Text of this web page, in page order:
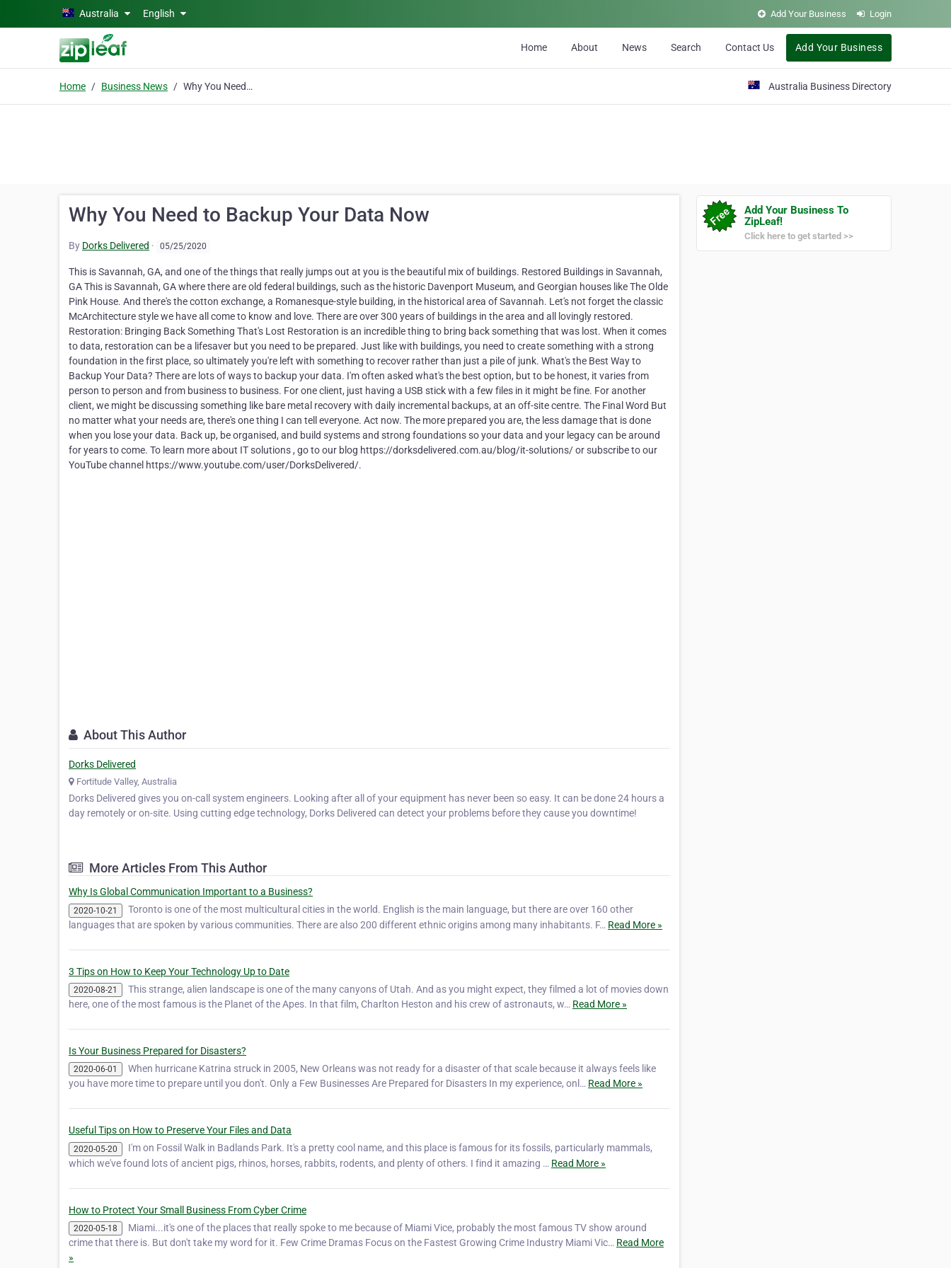
Skip to main contentAustralia English Add Your Business Login
Home About News Search Contact Us Add Your Business
Home Business News Why You Need to Backup Your Data Now Australia Business Directory
Why You Need to Backup Your Data Now
By Dorks Delivered · 05/25/2020
This is Savannah, GA, and one of the things that really jumps out at you is the beautiful mix of buildings. Restored Buildings in Savannah,
GA This is Savannah, GA where there are old federal buildings, such as the historic Davenport Museum, and Georgian houses like The Olde
Pink House. And there's the cotton exchange, a Romanesque-style building, in the historical area of Savannah. Let's not forget the classic
McArchitecture style we have all come to know and love. There are over 300 years of buildings in the area and all lovingly restored.
Restoration: Bringing Back Something That's Lost Restoration is an incredible thing to bring back something that was lost. When it comes
to data, restoration can be a lifesaver but you need to be prepared. Just like with buildings, you need to create something with a strong
foundation in the first place, so ultimately you're left with something to recover rather than just a pile of junk. What's the Best Way to
Backup Your Data? There are lots of ways to backup your data. I'm often asked what's the best option, but to be honest, it varies from
person to person and from business to business. For one client, just having a USB stick with a few files in it might be fine. For another
client, we might be discussing something like bare metal recovery with daily incremental backups, at an off-site centre. The Final Word But
no matter what your needs are, there's one thing I can tell everyone. Act now. The more prepared you are, the less damage that is done
when you lose your data. Back up, be organised, and build systems and strong foundations so your data and your legacy can be around
for years to come. To learn more about IT solutions , go to our blog https://dorksdelivered.com.au/blog/it-solutions/ or subscribe to our
YouTube channel https://www.youtube.com/user/DorksDelivered/.
About This Author
Dorks Delivered
Fortitude Valley, Australia
Dorks Delivered gives you on-call system engineers. Looking after all of your equipment has never been so easy. It can be done 24 hours a
day remotely or on-site. Using cutting edge technology, Dorks Delivered can detect your problems before they cause you downtime!
More Articles From This Author
Why Is Global Communication Important to a Business?
2020-10-21
Toronto is one of the most multicultural cities in the world. English is the main language, but there are over 160 other
languages that are spoken by various communities. There are also 200 different ethnic origins among many inhabitants. F… Read More »
3 Tips on How to Keep Your Technology Up to Date
2020-08-21
This strange, alien landscape is one of the many canyons of Utah. And as you might expect, they filmed a lot of movies down
here, one of the most famous is the Planet of the Apes. In that film, ‎Charlton Heston and his crew of astronauts, w… Read More »
Is Your Business Prepared for Disasters?
2020-06-01
When hurricane Katrina struck in 2005, New Orleans was not ready for a disaster of that scale because it always feels like
you have more time to prepare until you don't. Only a Few Businesses Are Prepared for Disasters In my experience, onl… Read More »
Useful Tips on How to Preserve Your Files and Data
2020-05-20
I'm on Fossil Walk in Badlands Park. It's a pretty cool name, and this place is famous for its fossils, particularly mammals,
which we've found lots of ancient pigs, rhinos, horses, rabbits, rodents, and plenty of others. I find it amazing … Read More »
How to Protect Your Small Business From Cyber Crime
2020-05-18
Miami...it's one of the places that really spoke to me because of Miami Vice, probably the most famous TV show around
crime that there is. But don't take my word for it. Few Crime Dramas Focus on the Fastest Growing Crime Industry Miami Vic… Read More
»
Add Your Business To
ZipLeaf!
Click here to get started >>